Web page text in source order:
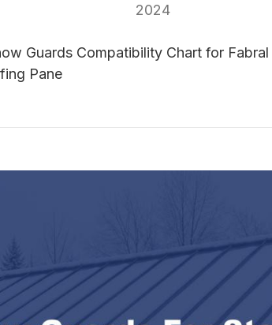
2024
Guards Compatibility Chart for
Pane